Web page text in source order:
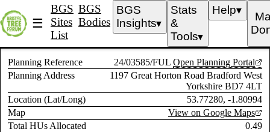
☰
BGS
Sites
List
BGS
Bodies
BGS
Insights▼
Stats
&
Tools▼
Help▼
Planning Reference 24/03585/FUL Open Planning Portal
Planning Address
1197 Great Horton Road Bradford West
Yorkshire BD7 4LT
Location (Lat/Long)
53.77280, -1.80994
Map
View on Google Maps
Total HUs Allocated
0.49